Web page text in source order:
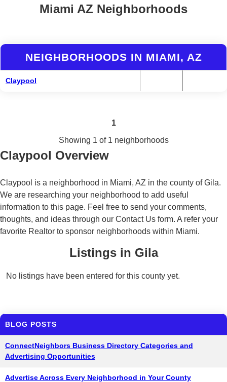
Miami AZ Neighborhoods
NEIGHBORHOODS IN MIAMI, AZ
Claypool
1
Showing 1 of 1 neighborhoods
Claypool Overview
Claypool is a neighborhood in Miami, AZ in the county of Gila.
We are researching your neighborhood to add useful
information to this page. Feel free to send your comments,
thoughts, and ideas through our Contact Us form. A refer your
favorite Realtor to sponsor neighborhoods within Miami.
Listings in Gila
No listings have been entered for this county yet.
BLOG POSTS
ConnectNeighbors Business Directory Categories and
Advertising Opportunities
Advertise Across Every Neighborhood in Your County